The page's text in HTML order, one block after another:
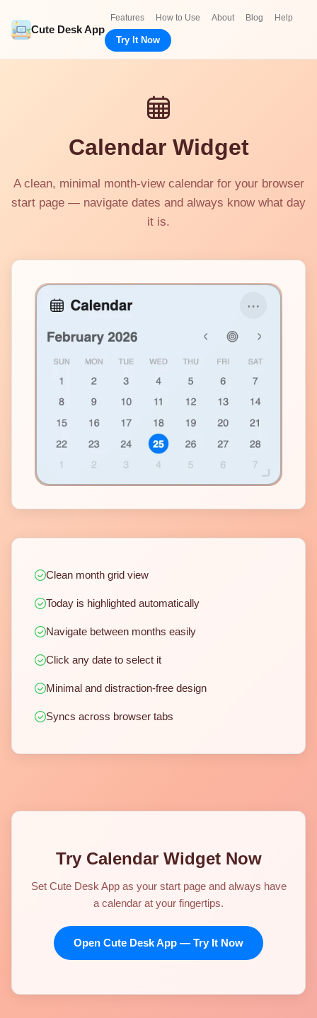
Cute Desk App
Features How to Use About Blog Help
Try It Now
Calendar Widget
A clean, minimal month-view calendar for your browser
start page — navigate dates and always know what day
it is.
Clean month grid view
Today is highlighted automatically
Navigate between months easily
Click any date to select it
Minimal and distraction-free design
Syncs across browser tabs
Try Calendar Widget Now
Set Cute Desk App as your start page and always have
a calendar at your fingertips.
Open Cute Desk App — Try It Now